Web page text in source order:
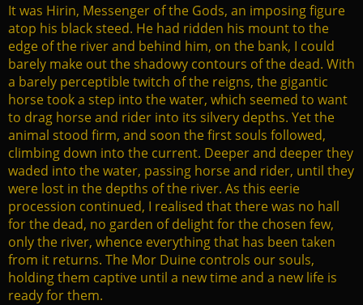
It was Hirin, Messenger of the Gods, an imposing figure
atop his black steed. He had ridden his mount to the
edge of the river and behind him, on the bank, I could
barely make out the shadowy contours of the dead. With
a barely perceptible twitch of the reigns, the gigantic
horse took a step into the water, which seemed to want
to drag horse and rider into its silvery depths. Yet the
animal stood firm, and soon the first souls followed,
climbing down into the current. Deeper and deeper they
waded into the water, passing horse and rider, until they
were lost in the depths of the river. As this eerie
procession continued, I realised that there was no hall
for the dead, no garden of delight for the chosen few,
only the river, whence everything that has been taken
from it returns. The Mor Duine controls our souls,
holding them captive until a new time and a new life is
ready for them.